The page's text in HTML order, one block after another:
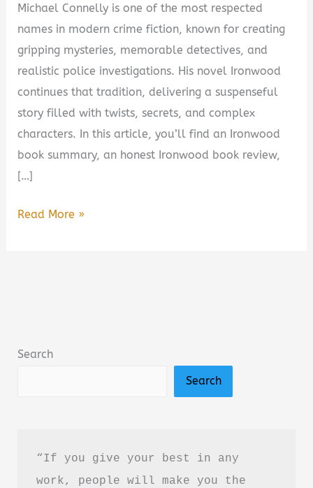
Michael Connelly is one of the most respected
names in modern crime fiction, known for creating
gripping mysteries, memorable detectives, and
realistic police investigations. His novel Ironwood
continues that tradition, delivering a suspenseful
story filled with twists, secrets, and complex
characters. In this article, you’ll find an Ironwood
book summary, an honest Ironwood book review,
[…]
Ironwood
Review:
Read More »
Search
Search
“If you give your best in any
work, people will make you the